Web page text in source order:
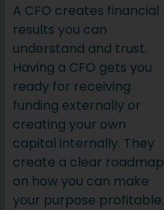
A CFO creates financial
results you can
understand and trust.
Having a CFO gets you
ready for receiving
funding externally or
creating your own
capital internally. They
create a clear roadmap
on how you can make
your purpose profitable.